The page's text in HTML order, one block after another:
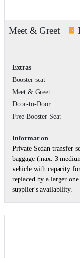
Meet & Greet
Extras
Booster seat
Meet & Greet
Door-to-Door
Free Booster Seat
Information
Private Sedan transfer
baggage (max. 3
vehicle with capacity
replaced by a larger
supplier's availability.